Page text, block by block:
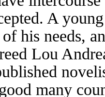
A
of his needs,
Lou
many